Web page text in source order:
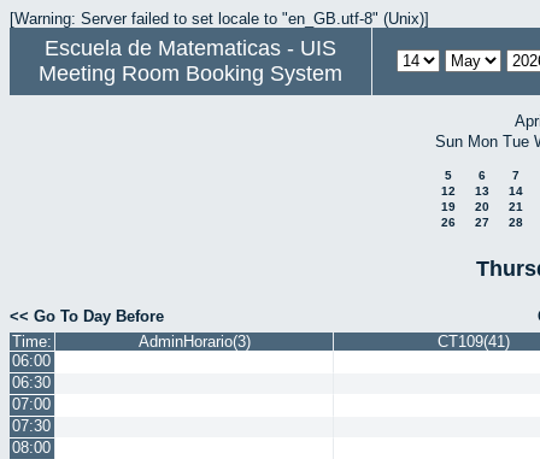
[Warning: Server failed to set locale to "en_GB.utf-8" (Unix)]
Escuela de Matematicas - UIS
Meeting Room Booking System
Sun Mon Tue
5 6
7
12
13
14
19
20
21
26
27 28
<< Go To Day Before
Time:
AdminHorario(3)
CT109(41)
06:00
06:30
07:00
07:30
08:00